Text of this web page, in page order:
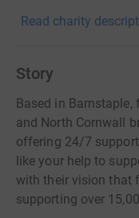
Read charity
Story
Based in Barnstaple,
and North Cornwall
offering 24/7
like your help to
with their vision that
supporting over